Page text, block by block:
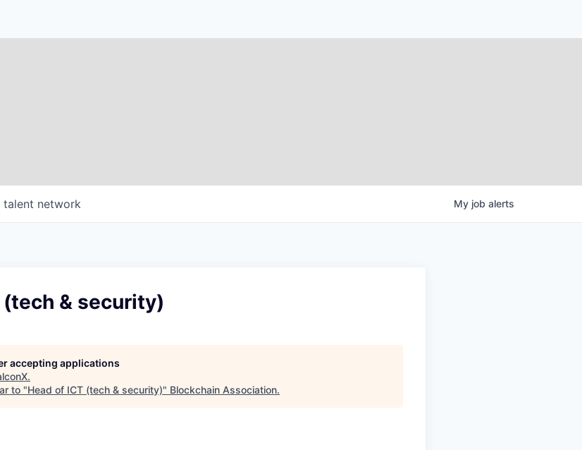
talent network My job alerts
(tech & security)
accepting applications
.
to "Head of ICT (tech & security)" Blockchain Association.